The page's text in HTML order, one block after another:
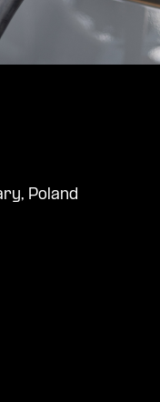
Poland